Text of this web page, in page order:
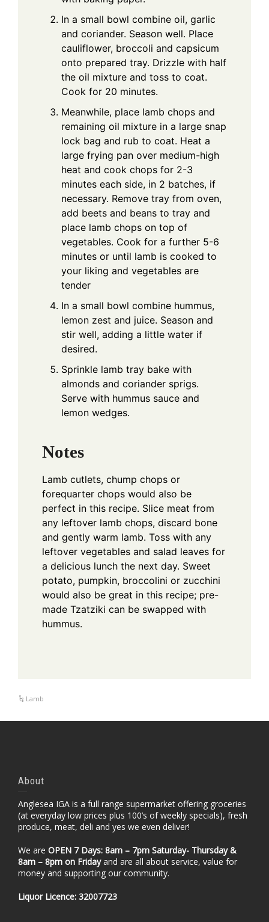
In a small bowl combine oil, garlic
and coriander. Season well. Place
cauliflower, broccoli and capsicum
onto prepared tray. Drizzle with half
the oil mixture and toss to coat.
Cook for 20 minutes.
Meanwhile, place lamb chops and
remaining oil mixture in a large snap
lock bag and rub to coat. Heat a
large frying pan over medium-high
heat and cook chops for 2-3
minutes each side, in 2 batches, if
necessary. Remove tray from oven,
add beets and beans to tray and
place lamb chops on top of
vegetables. Cook for a further 5-6
minutes or until lamb is cooked to
your liking and vegetables are
tender
In a small bowl combine hummus,
lemon zest and juice. Season and
stir well, adding a little water if
desired.
Sprinkle lamb tray bake with
almonds and coriander sprigs.
Serve with hummus sauce and
lemon wedges.
Notes
Lamb cutlets, chump chops or
forequarter chops would also be
perfect in this recipe. Slice meat from
any leftover lamb chops, discard bone
and gently warm lamb. Toss with any
leftover vegetables and salad leaves for
a delicious lunch the next day. Sweet
potato, pumpkin, broccolini or zucchini
would also be great in this recipe; pre-
made Tzatziki can be swapped with
hummus.
Lamb
About
Anglesea IGA is a full range supermarket offering groceries
(at everyday low prices plus 100’s of weekly specials), fresh
produce, meat, deli and yes we even deliver!
We are OPEN 7 Days: 8am – 7pm Saturday- Thursday &
8am – 8pm on Fridayand are all about service, value for
money and supporting our community.
Liquor Licence: 32007723